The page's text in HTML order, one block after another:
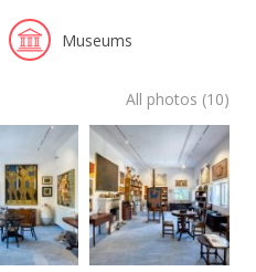
Museums
All photos (10)